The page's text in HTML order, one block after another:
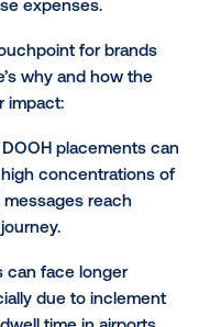
reported taking
the
consumer
those saying they’re
in their budget
the attention of
or at their final
conducted by